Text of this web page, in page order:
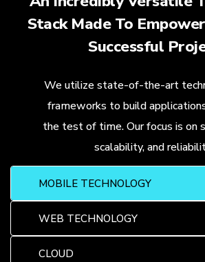
Stack Made To
Successful
We utilize state-of-the-art
frameworks to build
the test of time. Our focus is on
scalability, and
MOBILE TECHNOLOGY
WEB TECHNOLOGY
CLOUD